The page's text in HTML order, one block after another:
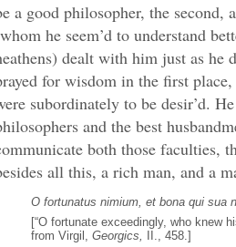
a good philosopher, the second,
he seem’d to understand
dealt with him just as he
for wisdom in the first
subordinately to be desir’d.
and the best
both those faculties,
all this, a rich man, and a
O fortunatus nimium, et bona qui sua
[“O fortunate exceedingly, who knew
from Virgil, Georgics, II., 458.]